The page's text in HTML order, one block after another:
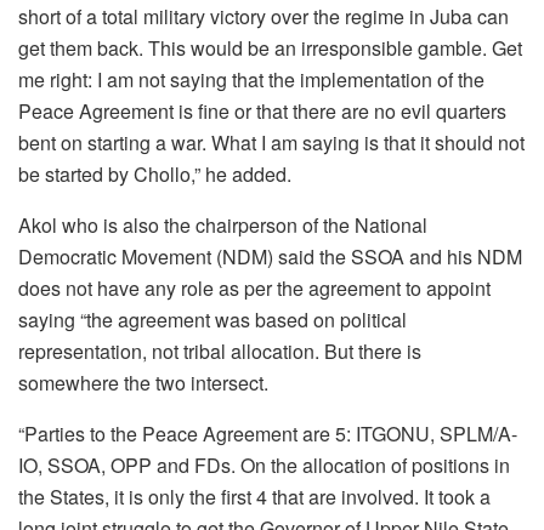
short of a total military victory over the regime in Juba can
get them back. This would be an irresponsible gamble. Get
me right: I am not saying that the implementation of the
Peace Agreement is fine or that there are no evil quarters
bent on starting a war. What I am saying is that it should not
be started by Chollo,” he added.
Akol who is also the chairperson of the National
Democratic Movement (NDM) said the SSOA and his NDM
does not have any role as per the agreement to appoint
saying “the agreement was based on political
representation, not tribal allocation. But there is
somewhere the two intersect.
“Parties to the Peace Agreement are 5: ITGONU, SPLM/A-
IO, SSOA, OPP and FDs. On the allocation of positions in
the States, it is only the first 4 that are involved. It took a